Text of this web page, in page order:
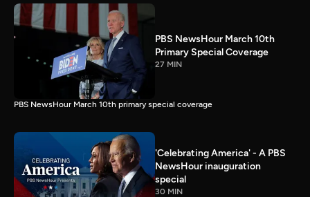
PBS NewsHour March 10th
Primary Special Coverage
27 MIN
PBS NewsHour March 10th primary special coverage
'Celebrating America' - A PBS
NewsHour inauguration
special
30 MIN